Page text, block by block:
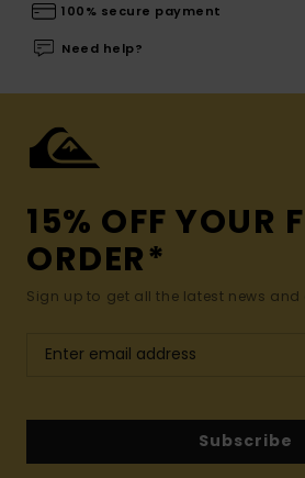
100% secure payment
Need help?
15% OFF YOUR
ORDER*
Sign up to get all the latest news and
Subscribe